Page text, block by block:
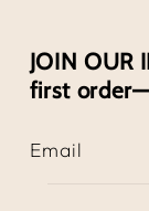
JOIN OUR
first
Email